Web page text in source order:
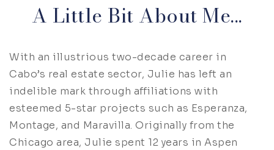
A Little Bit About Me...
With an illustrious two-decade career in
Cabo’s real estate sector, Julie has left an
indelible mark through affiliations with
esteemed 5-star projects such as Esperanza,
Montage, and Maravilla. Originally from the
Chicago area, Julie spent 12 years in Aspen